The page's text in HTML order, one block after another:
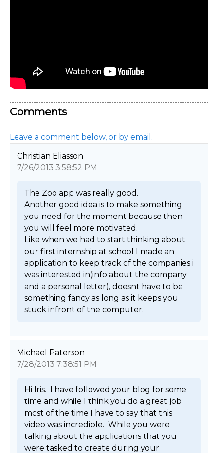
Comments
Leave a comment below, or by email.
Christian Eliasson
7/26/2013 3:58:52 PM
The Zoo app was really good.
Another good idea is to make something
you need for the moment because then
you will feel more motivated.
Like when we had to start thinking about
our first internship at school I made an
application to keep track of the companies i
was interested in(info about the company
and a personal letter), doesnt have to be
something fancy as long as it keeps you
stuck infront of the computer.
Michael Paterson
7/28/2013 7:38:51 PM
Hi Iris.  I have followed your blog for some
time and while I think you do a great job
most of the time I have to say that this
video was incredible.  While you were
talking about the applications that you
were tasked to create during your